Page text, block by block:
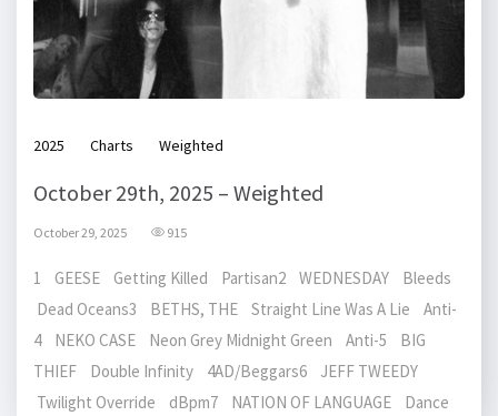
2025 Charts Weighted
October 29th, 2025 – Weighted
October 29, 2025 915
1 GEESE Getting Killed Partisan2 WEDNESDAY Bleeds
Dead Oceans3 BETHS, THE Straight Line Was A Lie Anti-
4 NEKO CASE Neon Grey Midnight Green Anti-5 BIG
THIEF Double Infinity 4AD/Beggars6 JEFF TWEEDY
Twilight Override dBpm7 NATION OF LANGUAGE Dance